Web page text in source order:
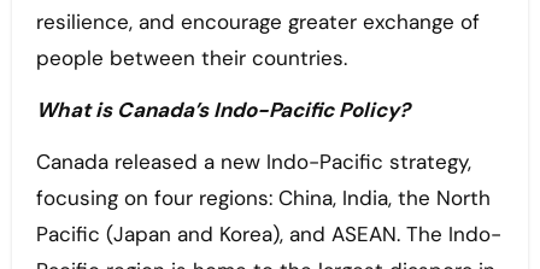
resilience, and encourage greater exchange of
people between their countries.
What is Canada’s Indo-Pacific Policy?
Canada released a new Indo-Pacific strategy,
focusing on four regions: China, India, the North
Pacific (Japan and Korea), and ASEAN. The Indo-